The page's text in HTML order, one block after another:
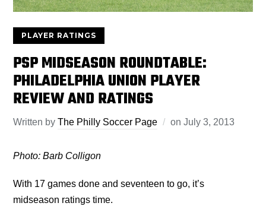
PLAYER RATINGS
PSP MIDSEASON ROUNDTABLE:
PHILADELPHIA UNION PLAYER
REVIEW AND RATINGS
Written byThe Philly Soccer Page onJuly 3, 2013
Photo: Barb Colligon
With 17 games done and seventeen to go, it’s
midseason ratings time.